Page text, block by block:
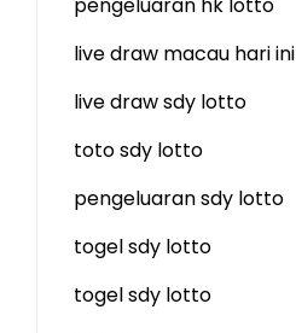
live draw macau hari ini
live draw sdy lotto
toto sdy lotto
pengeluaran sdy lotto
togel sdy lotto
togel sdy lotto